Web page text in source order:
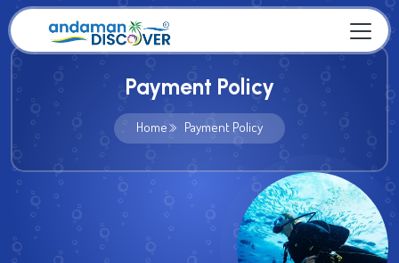
Payment Policy
Home Payment Policy